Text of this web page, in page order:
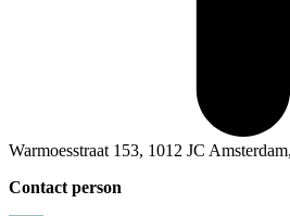
Warmoesstraat 153, 1012 JC
Contact person